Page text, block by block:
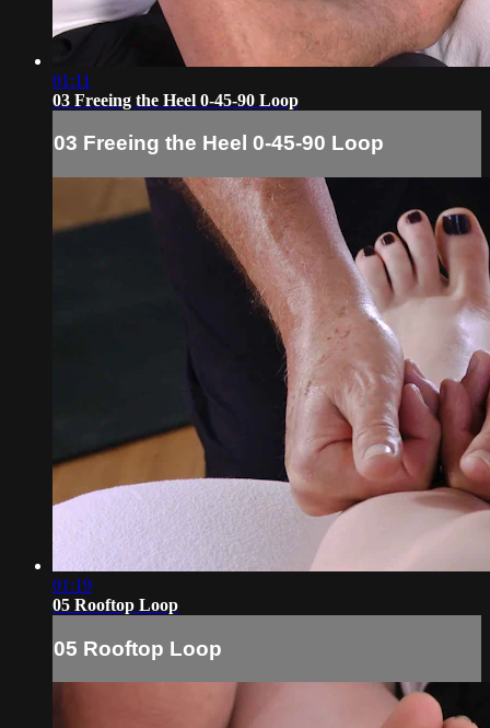
01:11
03 Freeing the Heel 0-45-90 Loop
03 Freeing the Heel 0-45-90 Loop
01:19
05 Rooftop Loop
05 Rooftop Loop